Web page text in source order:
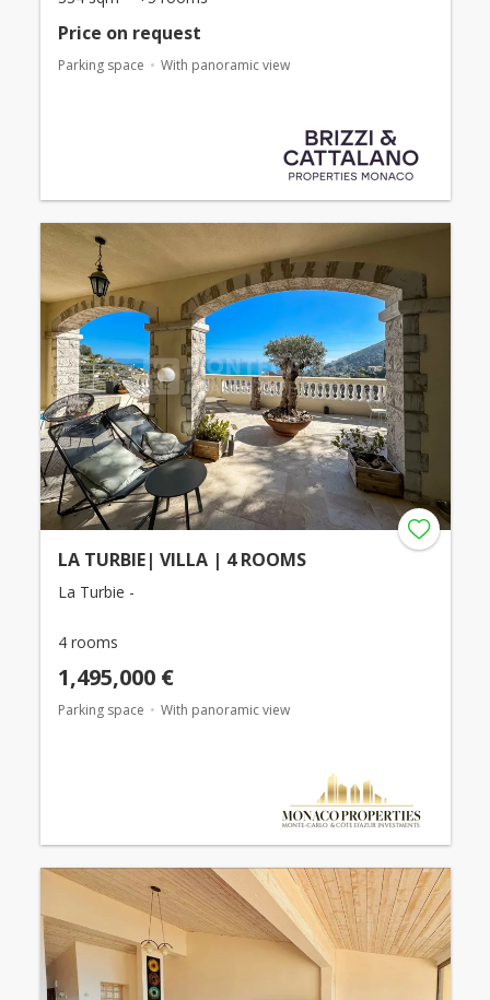
Price on request
Parking space With panoramic view
LA TURBIE| VILLA | 4 ROOMS
La Turbie -
4 rooms
1,495,000 €
Parking space With panoramic view